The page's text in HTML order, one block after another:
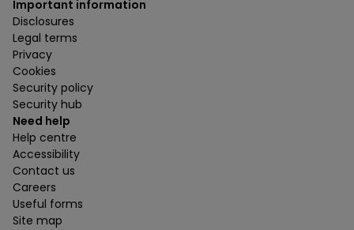
Important information
Disclosures
Legal terms
Privacy
Cookies
Security policy
Security hub
Need help
Help centre
Accessibility
Contact us
Careers
Useful forms
Site map